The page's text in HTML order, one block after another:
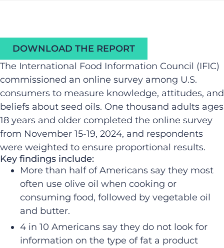
DOWNLOAD THE REPORT
The International Food Information Council (IFIC)
commissioned an online survey among U.S.
consumers to measure knowledge, attitudes, and
beliefs about seed oils. One thousand adults ages
18 years and older completed the online survey
from November 15-19, 2024, and respondents
were weighted to ensure proportional results.
Key findings include:
More than half of Americans say they most
often use olive oil when cooking or
consuming food, followed by vegetable oil
and butter.
4 in 10 Americans say they do not look for
information on the type of fat a product